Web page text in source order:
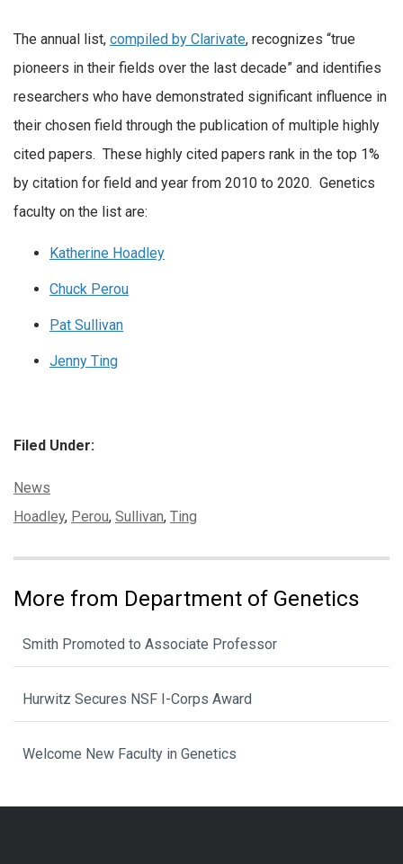
The annual list, compiled by Clarivate, recognizes “true
pioneers in their fields over the last decade” and identifies
researchers who have demonstrated significant influence in
their chosen field through the publication of multiple highly
cited papers. These highly cited papers rank in the top 1%
by citation for field and year from 2010 to 2020. Genetics
faculty on the list are:
Katherine Hoadley
Chuck Perou
Pat Sullivan
Jenny Ting
Filed Under:
Categories:
News
Tags:
Hoadley, Perou, Sullivan, Ting
More from Department of Genetics
Smith Promoted to Associate Professor
Hurwitz Secures NSF I-Corps Award
Welcome New Faculty in Genetics